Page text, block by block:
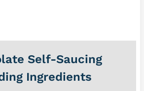
Self-Saucing
Ingredients